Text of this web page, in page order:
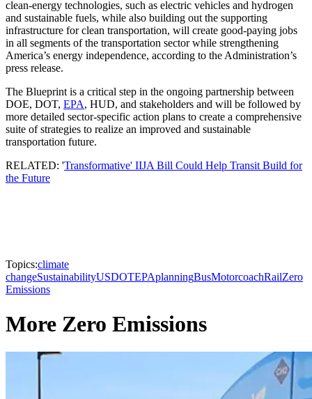
clean-energy technologies, such as electric vehicles and hydrogen
and sustainable fuels, while also building out the supporting
infrastructure for clean transportation, will create good-paying jobs
in all segments of the transportation sector while strengthening
America’s energy independence, according to the Administration’s
press release.
The Blueprint is a critical step in the ongoing partnership between
DOE, DOT, EPA, HUD, and stakeholders and will be followed by
more detailed sector-specific action plans to create a comprehensive
suite of strategies to realize an improved and sustainable
transportation future.
RELATED: 'Transformative' IIJA Bill Could Help Transit Build for
the Future
Topics:climate
changeSustainabilityUSDOTEPAplanningBusMotorcoachRailZero
Emissions
More Zero Emissions